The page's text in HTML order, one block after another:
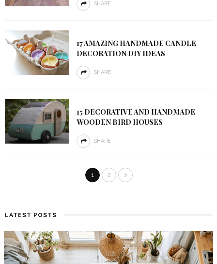
SHARE
17 AMAZING HANDMADE CANDLE
DECORATION DIY IDEAS
SHARE
15 DECORATIVE AND HANDMADE
WOODEN BIRD HOUSES
SHARE
1 2
LATEST POSTS